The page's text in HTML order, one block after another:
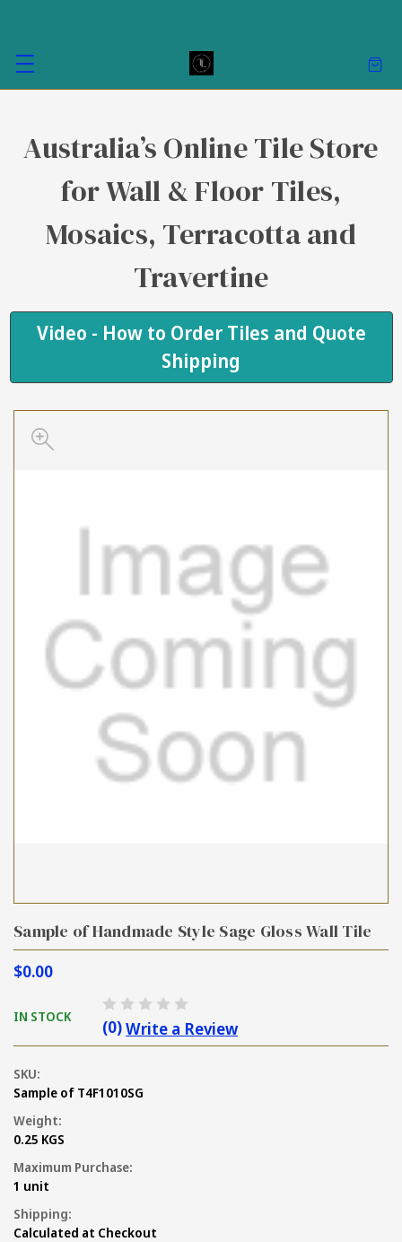
Australia’s Online Tile Store
for Wall & Floor Tiles,
Mosaics, Terracotta and
Travertine
Video - How to Order Tiles and Quote
Shipping
Sample of Handmade Style Sage Gloss Wall Tile
$0.00
IN STOCK
(0)Write a Review
SKU:
Sample of T4F1010SG
Weight:
0.25 KGS
Maximum Purchase:
1 unit
Shipping:
Calculated at Checkout